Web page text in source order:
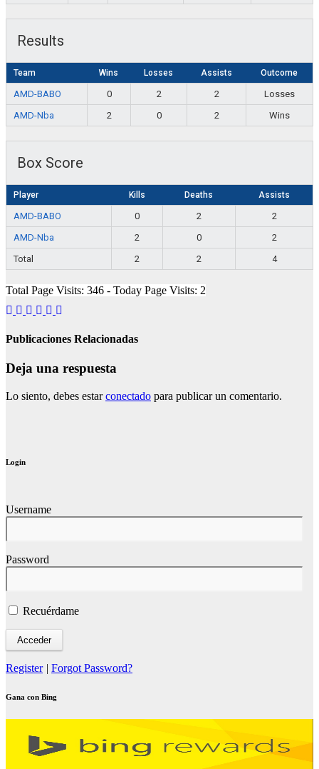
Results
Team Wins Losses Assists Outcome
AMD-BABO 0 2 2
Losses
AMD-Nba
2 0 2 Wins
Box Score
Player Kills Deaths Assists
AMD-BABO 0 2
2
AMD-Nba
2 0
2
Total
2 2 4
Total Page Visits: 346 - Today Page Visits: 2
Publicaciones Relacionadas
Deja una respuesta
Lo siento, debes estarconectado para publicar un comentario.
Login
Username
Password
Recuérdame
Register | Forgot Password?
Gana con Bing